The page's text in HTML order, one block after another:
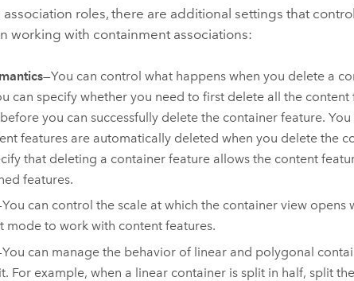
roles, there are additional settings that
working with containment associations:
—You can control what happens when you delete a
can specify whether you need to first delete all the content
you can successfully delete the container feature.
features are automatically deleted when you delete the
that deleting a container feature allows the content
features.
can control the scale at which the container view opens
mode to work with content features.
can manage the behavior of linear and polygonal
For example, when a linear container is split in half, split